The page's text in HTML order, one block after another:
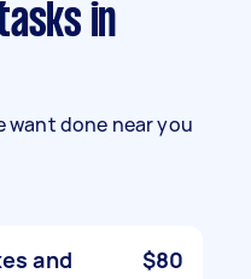
want done near you
and
$80